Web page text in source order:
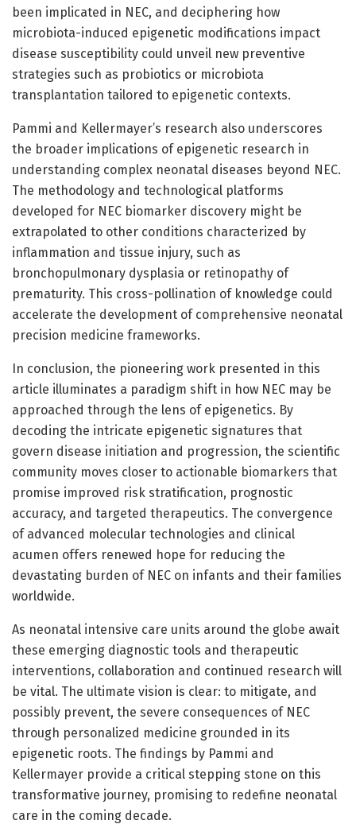
been implicated in NEC, and deciphering how
microbiota-induced epigenetic modifications impact
disease susceptibility could unveil new preventive
strategies such as probiotics or microbiota
transplantation tailored to epigenetic contexts.
Pammi and Kellermayer’s research also underscores
the broader implications of epigenetic research in
understanding complex neonatal diseases beyond NEC.
The methodology and technological platforms
developed for NEC biomarker discovery might be
extrapolated to other conditions characterized by
inflammation and tissue injury, such as
bronchopulmonary dysplasia or retinopathy of
prematurity. This cross-pollination of knowledge could
accelerate the development of comprehensive neonatal
precision medicine frameworks.
In conclusion, the pioneering work presented in this
article illuminates a paradigm shift in how NEC may be
approached through the lens of epigenetics. By
decoding the intricate epigenetic signatures that
govern disease initiation and progression, the scientific
community moves closer to actionable biomarkers that
promise improved risk stratification, prognostic
accuracy, and targeted therapeutics. The convergence
of advanced molecular technologies and clinical
acumen offers renewed hope for reducing the
devastating burden of NEC on infants and their families
worldwide.
As neonatal intensive care units around the globe await
these emerging diagnostic tools and therapeutic
interventions, collaboration and continued research will
be vital. The ultimate vision is clear: to mitigate, and
possibly prevent, the severe consequences of NEC
through personalized medicine grounded in its
epigenetic roots. The findings by Pammi and
Kellermayer provide a critical stepping stone on this
transformative journey, promising to redefine neonatal
care in the coming decade.